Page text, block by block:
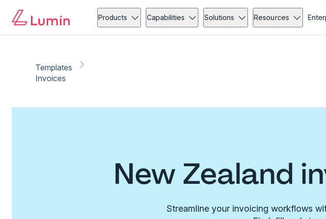
Products Capabilities Solutions Resources
Templates
Invoices
New Zealand
Streamline your invoicing workflows